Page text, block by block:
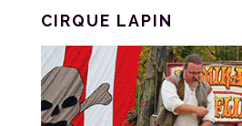
CIRQUE LAPIN